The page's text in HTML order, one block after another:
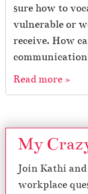
sure how to
vulnerable or
receive. How
Read more »
My
Join Kathi
workplace